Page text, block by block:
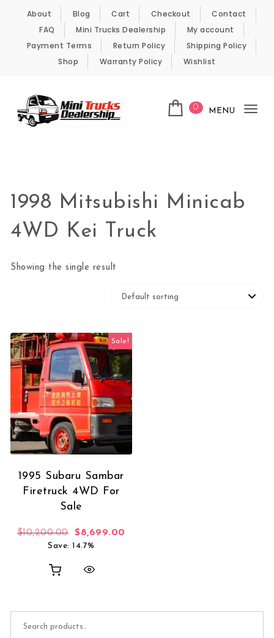
Skip to content
About Blog Cart Checkout
Contact
FAQ
Mini Trucks Dealership
My account
Payment Terms
Return Policy
Shipping Policy
Shop
Warranty Policy Wishlist
0 MENU
1998 Mitsubishi Minicab
4WD Kei Truck
Showing the single result
Sale!
1995 Subaru Sambar
Firetruck 4WD For
Sale
$10,200.00 Original price was: $10,200.00.
$8,699.00
Save: 14.7%